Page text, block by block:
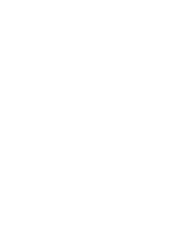
$1,679.00.
The options may be